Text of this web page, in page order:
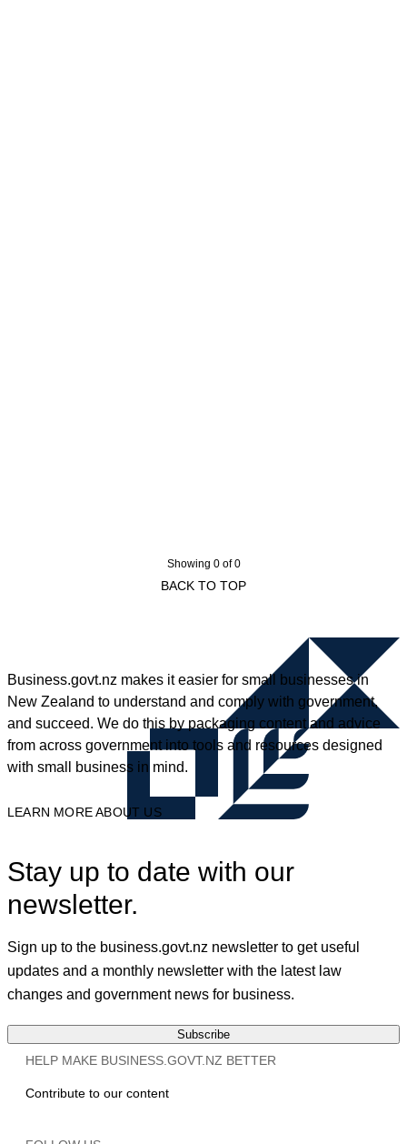
Showing 0 of 0
BACK TO TOP
Business.govt.nz makes it easier for small businesses in
New Zealand to understand and comply with government,
and succeed. We do this by packaging content and advice
from across government into tools and resources designed
with small business in mind.
LEARN MORE ABOUT US
Stay up to date with our
newsletter.
Sign up to the business.govt.nz newsletter to get useful
updates and a monthly newsletter with the latest law
changes and government news for business.
Subscribe
HELP MAKE BUSINESS.GOVT.NZ BETTER
Contribute to our content